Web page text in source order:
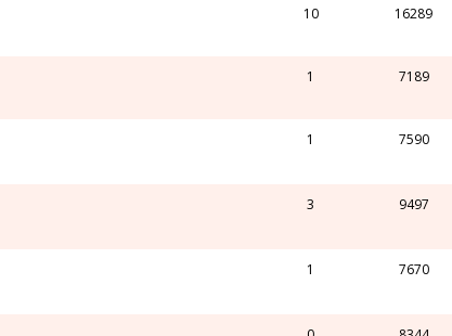
10 16289
1 7189
1 7590
3 9497
1 7670